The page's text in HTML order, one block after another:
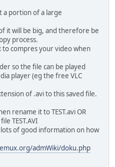
a portion of a large
it will be big, and therefore be
process.
compres your video when
so the file can be played
player (eg the free VLC
of .avi to this saved file.
rename it to TEST.avi OR
TEST.AVI
of good information on how
admWiki/doku.php